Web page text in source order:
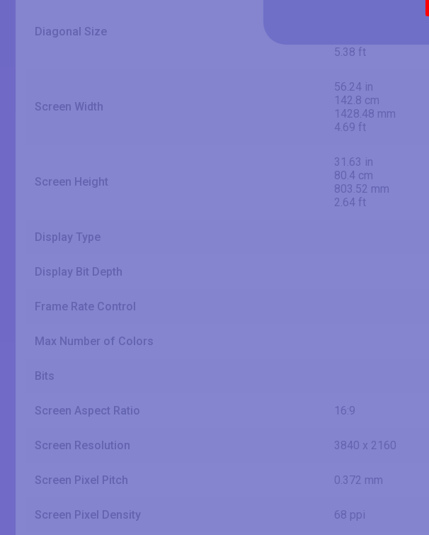
Diagonal Size
5.38 ft
Screen Width
56.24 in
142.8 cm
1428.48 mm
4.69 ft
Screen Height
31.63 in
80.4 cm
803.52 mm
2.64 ft
Display Type
Display Bit Depth
Frame Rate Control
Max Number of Colors
Bits
Screen Aspect Ratio 16:9
Screen Resolution 3840 x 2160
Screen Pixel Pitch 0.372 mm
Screen Pixel Density 68 ppi